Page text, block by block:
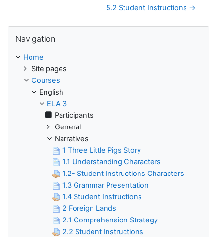
5.2 Student Instructions →
Navigation
Home
Site pages
Courses
English
ELA 3
Participants
General
Narratives
1 Three Little Pigs Story
1.1 Understanding Characters
1.2- Student Instructions Characters
1.3 Grammar Presentation
1.4 Student Instructions
2 Foreign Lands
2.1 Comprehension Strategy
2.2 Student Instructions